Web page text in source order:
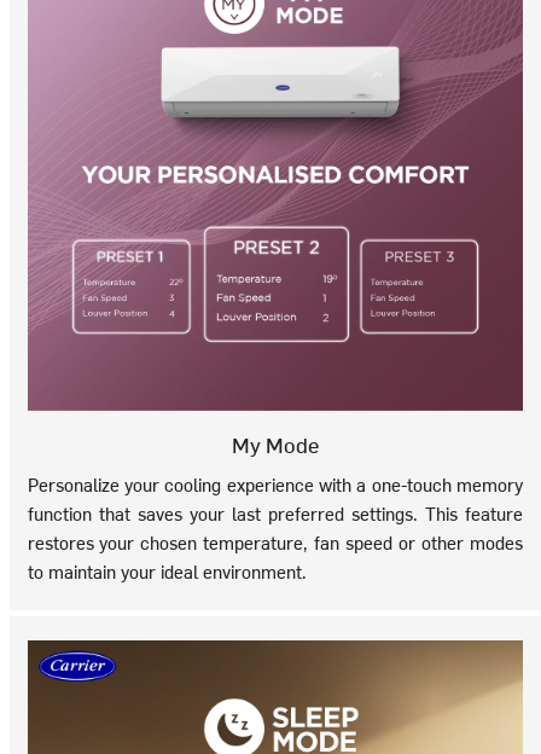
My Mode
Personalize your cooling experience with a one-touch memory
function that saves your last preferred settings. This feature
restores your chosen temperature, fan speed or other modes
to maintain your ideal environment.